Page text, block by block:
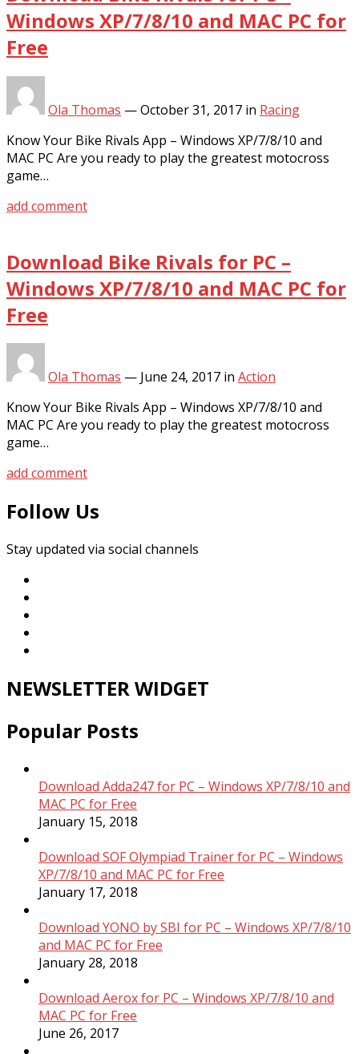
Windows XP/7/8/10 and MAC PC for
Free
Ola Thomas —October 31, 2017 in Racing
Know Your Bike Rivals App – Windows XP/7/8/10 and
MAC PC Are you ready to play the greatest motocross
game…
add comment
Download Bike Rivals for PC –
Windows XP/7/8/10 and MAC PC for
Free
Ola Thomas — June 24, 2017 in Action
Know Your Bike Rivals App – Windows XP/7/8/10 and
MAC PC Are you ready to play the greatest motocross
game…
add comment
Follow Us
Stay updated via social channels
NEWSLETTER WIDGET
Popular Posts
Download Adda247 for PC – Windows XP/7/8/10 and
MAC PC for Free
January 15, 2018
Download SOF Olympiad Trainer for PC – Windows
XP/7/8/10 and MAC PC for Free
January 17, 2018
Download YONO by SBI for PC – Windows XP/7/8/10
and MAC PC for Free
January 28, 2018
Download Aerox for PC – Windows XP/7/8/10 and
MAC PC for Free
June 26, 2017